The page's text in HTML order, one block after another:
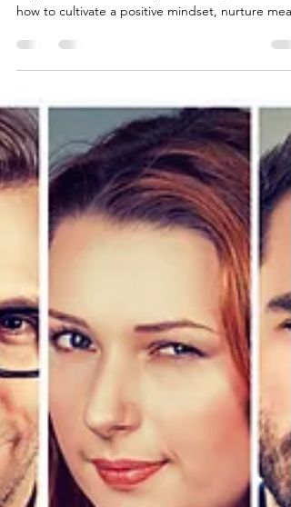
Discover the path to inner joy and lasting
how to cultivate a positive mindset, nurture